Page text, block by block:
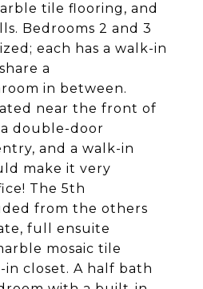
tile flooring, and
Bedrooms 2 and 3
each has a walk-in
a
in between.
near the front of
double-door
and a walk-in
make it very
The 5th
from the others
full ensuite
mosaic tile
in closet. A half bath